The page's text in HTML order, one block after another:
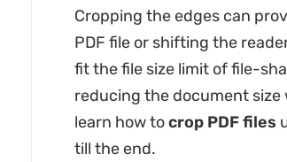
Cropping the edges can
PDF file or shifting the
fit the file size limit of file-
reducing the document
learn how tocrop PDF files
till the end.